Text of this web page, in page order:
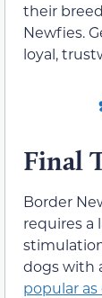
their
Newfies.
loyal,
Final
Border
requires a
dogs with
popular